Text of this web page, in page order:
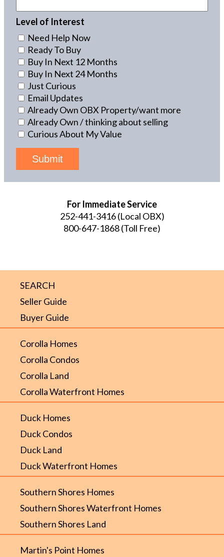
SEARCH
Seller Guide
Buyer Guide
Corolla Homes
Corolla Condos
Corolla Land
Corolla Waterfront Homes
Duck Homes
Duck Condos
Duck Land
Duck Waterfront Homes
Southern Shores Homes
Southern Shores Waterfront Homes
Southern Shores Land
Martin's Point Homes
Level of Interest
Need Help Now
Ready To Buy
Buy In Next 12 Months
Buy In Next 24 Months
Just Curious
Email Updates
Already Own OBX Property/want more
Already Own / thinking about selling
Curious About My Value
Submit
For Immediate Service
252-441-3416(Local OBX)
800-647-1868(Toll Free)